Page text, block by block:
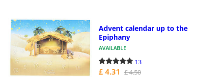
Advent calendar up to the
Epiphany
AVAILABLE
13
£ 4.31 £ 4.50